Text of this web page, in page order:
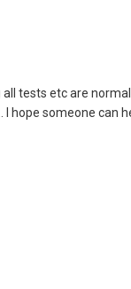
tests etc are
hope someone can